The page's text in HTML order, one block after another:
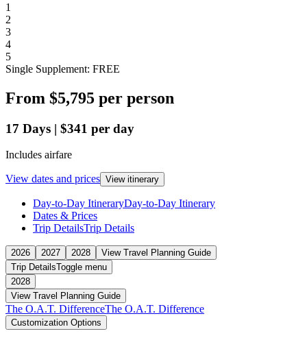
1
2
3
4
5
Single Supplement: FREE
From $5,795 per person
17 Days | $341 per day
Includes airfare
View dates and prices View itinerary
Day-to-Day ItineraryDay-to-Day Itinerary
Dates & Prices
Trip DetailsTrip Details
2026 2027 2028
View Travel Planning Guide
Trip DetailsToggle menu
2028
View Travel Planning Guide
The O.A.T. DifferenceThe O.A.T. Difference
Customization Options